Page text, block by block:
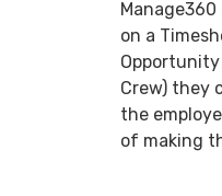
on a
Crew) they
the
of making